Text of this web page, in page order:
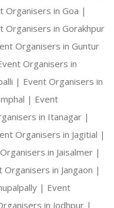
Organisers in Goa |
Organisers in Gorakhpur
Organisers in Guntur
Organisers in
| Event Organisers in
| Event
in Itanagar |
Organisers in Jagitial |
in Jaisalmer |
Organisers in Jangaon |
| Event
in Jodhpur |